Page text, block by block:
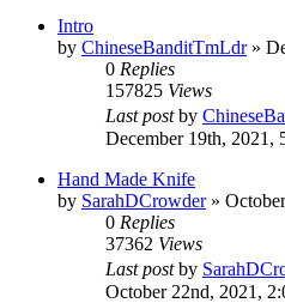
Intro
by ChineseBanditTmLdr»
0 Replies
157825 Views
Last postby
December 19th, 2021,
Hand Made Knife
by SarahDCrowder»
0 Replies
37362 Views
Last postby
October 22nd, 2021,